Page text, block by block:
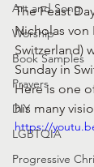
Art and Song
Worship
Book Samples
Prayers
DIY
LGBTQIA
Progressive
The Feast
Nicholas von
Switzerland)
Sunday in
Here is one
his many
https://